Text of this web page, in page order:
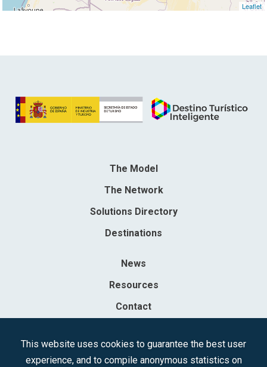
Leaflet
The Model
The Network
Solutions Directory
Destinations
News
Resources
Contact
Tecnologías Turísticas, S.A.M.P.
This website uses cookies to guarantee the best user
experience, and to compile anonymous statistics on